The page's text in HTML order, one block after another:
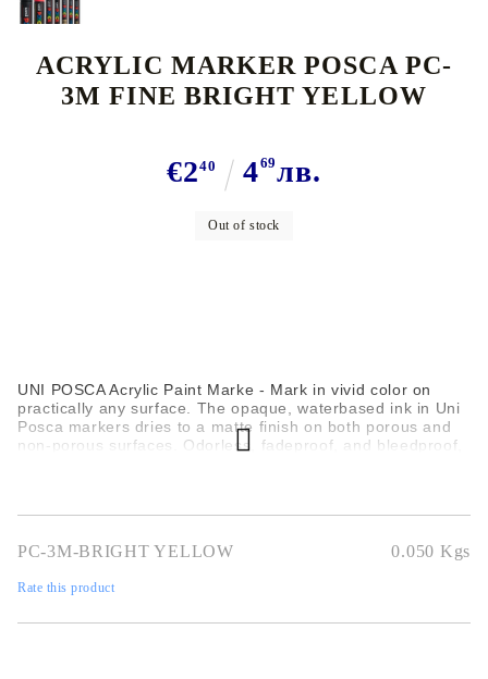
ACRYLIC MARKER POSCA PC-
3M FINE BRIGHT YELLOW
€240 469лв.
Out of stock
UNI POSCA Acrylic Paint Marke - Mark in vivid color on
practically any surface. The opaque, waterbased ink in Uni
Posca markers dries to a matte finish on both porous and
non-porous surfaces. Odorless, fadeproof, and bleedproof,
more.
PC-3M-BRIGHT YELLOW 0.050 Kgs
Rate this product